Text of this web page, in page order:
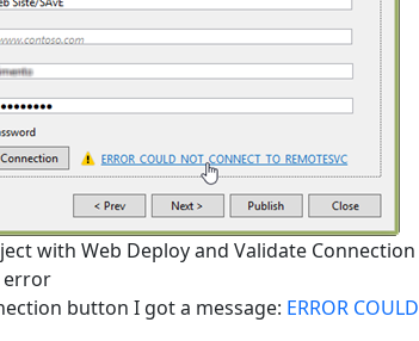
with Web Deploy and Validate Connection
error
button I got a message: ERROR COULD